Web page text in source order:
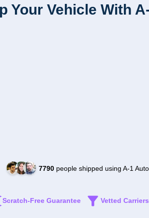
Your Vehicle With
7790people shipped using A-1
Scratch-Free Guarantee Vetted Carriers